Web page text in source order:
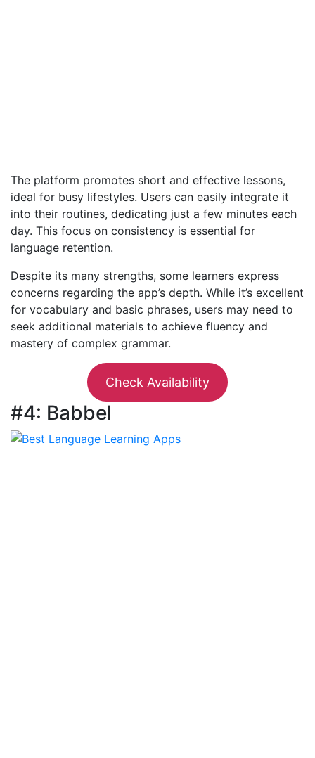
The platform promotes short and effective lessons,
ideal for busy lifestyles. Users can easily integrate it
into their routines, dedicating just a few minutes each
day. This focus on consistency is essential for
language retention.
Despite its many strengths, some learners express
concerns regarding the app’s depth. While it’s excellent
for vocabulary and basic phrases, users may need to
seek additional materials to achieve fluency and
mastery of complex grammar.
Check Availability
#4: Babbel